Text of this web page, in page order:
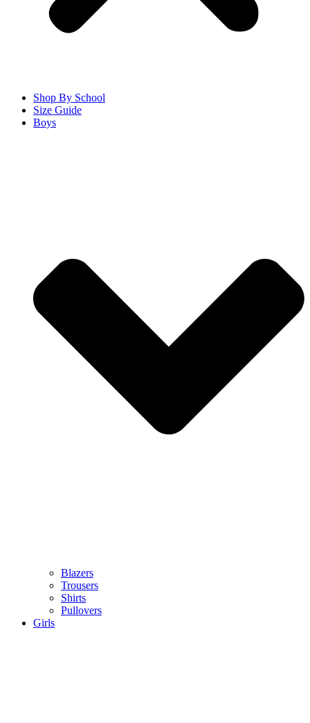
Shop By School
Size Guide
Boys
Blazers
Trousers
Shirts
Pullovers
Girls